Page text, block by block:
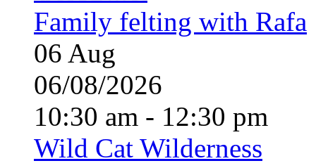
Family felting with Rafa
06 Aug
06/08/2026
10:30 am - 12:30 pm
Wild Cat Wilderness